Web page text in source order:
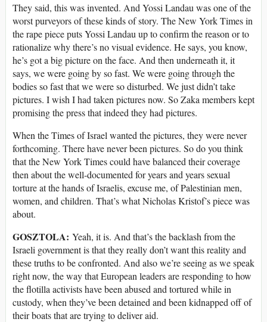
They said, this was invented. And Yossi Landau was one of the
worst purveyors of these kinds of story. The New York Times in
the rape piece puts Yossi Landau up to confirm the reason or to
rationalize why there’s no visual evidence. He says, you know,
he’s got a big picture on the face. And then underneath it, it
says, we were going by so fast. We were going through the
bodies so fast that we were so disturbed. We just didn’t take
pictures. I wish I had taken pictures now. So Zaka members kept
promising the press that indeed they had pictures.
When the Times of Israel wanted the pictures, they were never
forthcoming. There have never been pictures. So do you think
that the New York Times could have balanced their coverage
then about the well-documented for years and years sexual
torture at the hands of Israelis, excuse me, of Palestinian men,
women, and children. That’s what Nicholas Kristof’s piece was
about.
GOSZTOLA: Yeah, it is. And that’s the backlash from the
Israeli government is that they really don’t want this reality and
these truths to be confronted. And also we’re seeing as we speak
right now, the way that European leaders are responding to how
the flotilla activists have been abused and tortured while in
custody, when they’ve been detained and been kidnapped off of
their boats that are trying to deliver aid.